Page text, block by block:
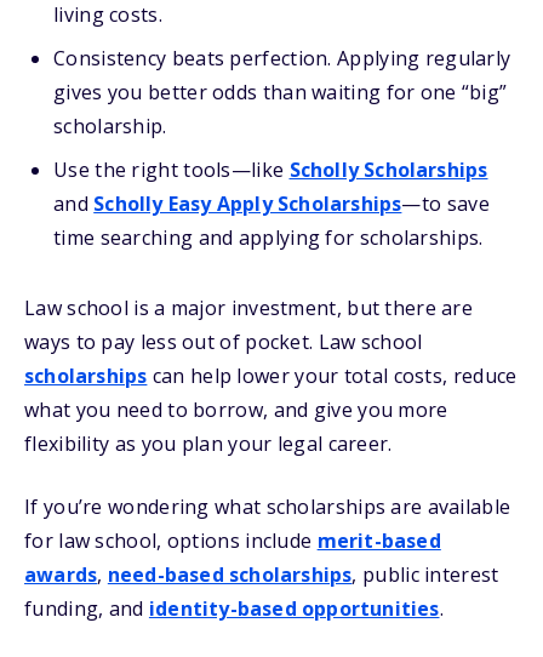
living costs.
Consistency beats perfection. Applying regularly
gives you better odds than waiting for one “big”
scholarship.
Use the right tools—like Scholly Scholarships
and Scholly Easy Apply Scholarships—to save
time searching and applying for scholarships.
Law school is a major investment, but there are
ways to pay less out of pocket. Law school
scholarships can help lower your total costs, reduce
what you need to borrow, and give you more
flexibility as you plan your legal career.
If you’re wondering what scholarships are available
for law school, options include merit-based
awards, need-based scholarships, public interest
funding, and identity-based opportunities.